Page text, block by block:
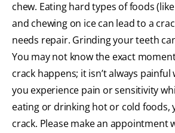
chew. Eating hard types of foods
and chewing on ice can lead to a
needs repair. Grinding your teeth
You may not know the exact
crack happens; it isn’t always painful
you experience pain or sensitivity
eating or drinking hot or cold foods,
crack. Please make an appointment